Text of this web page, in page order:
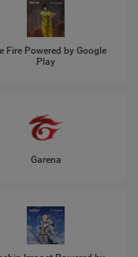
Fire Powered by Google
Play
Garena